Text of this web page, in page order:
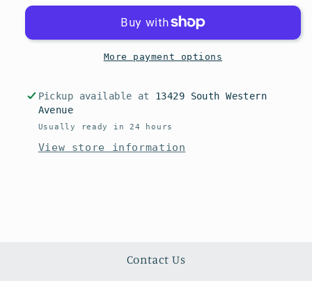
More payment options
Pickup available at 13429 South Western
Avenue
Usually ready in 24 hours
View store information
Contact Us